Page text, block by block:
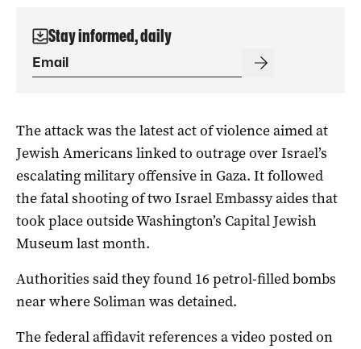
Stay informed, daily
The attack was the latest act of violence aimed at
Jewish Americans linked to outrage over Israel’s
escalating military offensive in Gaza. It followed
the fatal shooting of two Israel Embassy aides that
took place outside Washington’s Capital Jewish
Museum last month.
Authorities said they found 16 petrol-filled bombs
near where Soliman was detained.
The federal affidavit references a video posted on